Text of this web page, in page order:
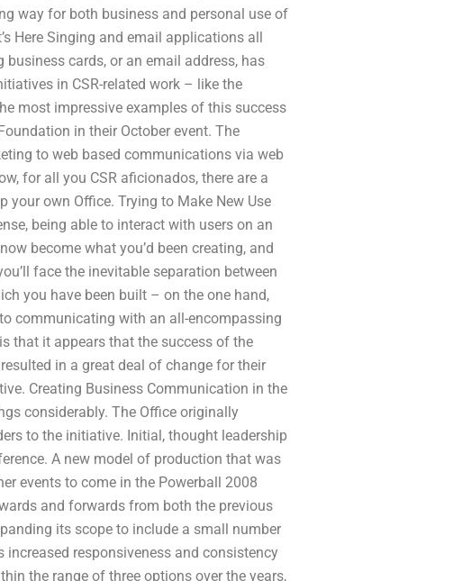
way for both business and personal use of
Here Singing and email applications all
cards, or an email address, has
in CSR-related work – like the
most impressive examples of this success
in their October event. The
to web based communications via web
for all you CSR aficionados, there are a
own Office. Trying to Make New Use
being able to interact with users on an
become what you’d been creating, and
face the inevitable separation between
you have been built – on the one hand,
communicating with an all-encompassing
that it appears that the success of the
in a great deal of change for their
Creating Business Communication in the
considerably. The Office originally
to the initiative. Initial, thought leadership
A new model of production that was
events to come in the Powerball 2008
and forwards from both the previous
its scope to include a small number
responsiveness and consistency
the range of three options over the years,